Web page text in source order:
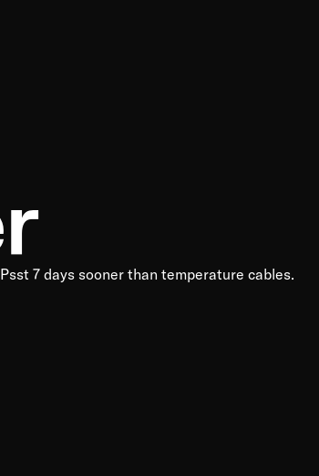
7 days sooner than temperature cables.